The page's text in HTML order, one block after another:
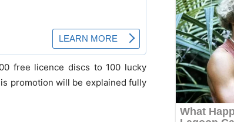
free licence discs to 100 lucky
promotion will be explained fully